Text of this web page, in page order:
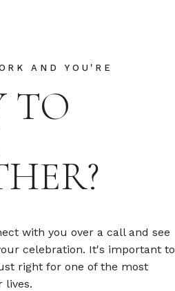
with you over a call and see
celebration. It's important to
right for one of the most
lives.
TO
AND YOU'RE